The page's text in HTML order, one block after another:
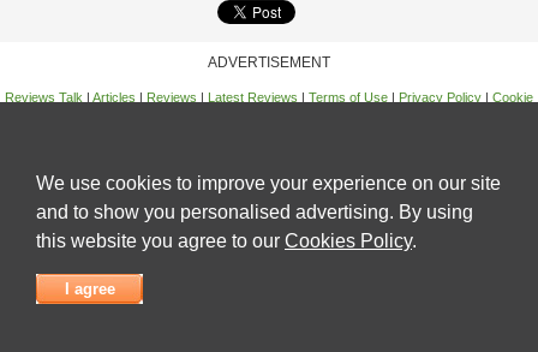
ADVERTISEMENT
Reviews Talk | Articles | Reviews | Latest Reviews | Terms of Use | Privacy Policy | Cookie
We use cookies to improve your experience on our site
and to show you personalised advertising. By using
this website you agree to our Cookies Policy.
I agree